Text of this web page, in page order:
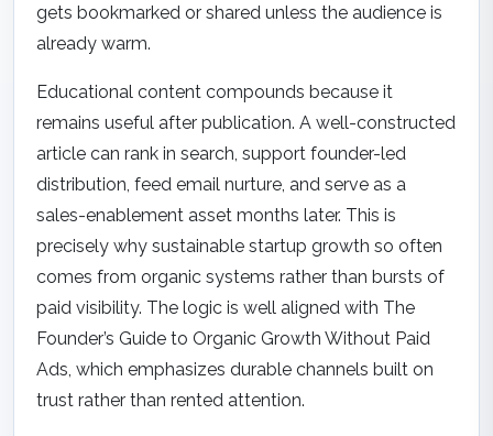
gets bookmarked or shared unless the audience is
already warm.
Educational content compounds because it
remains useful after publication. A well-constructed
article can rank in search, support founder-led
distribution, feed email nurture, and serve as a
sales-enablement asset months later. This is
precisely why sustainable startup growth so often
comes from organic systems rather than bursts of
paid visibility. The logic is well aligned with The
Founder’s Guide to Organic Growth Without Paid
Ads, which emphasizes durable channels built on
trust rather than rented attention.